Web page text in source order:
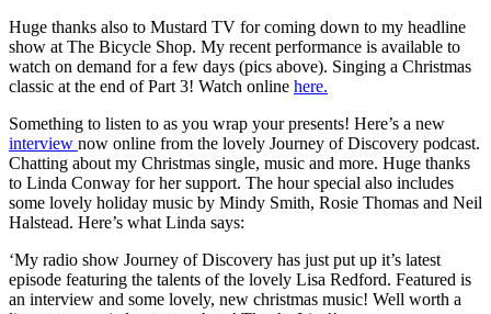
Huge thanks also to Mustard TV for coming down to my headline
show at The Bicycle Shop. My recent performance is available to
watch on demand for a few days (pics above). Singing a Christmas
classic at the end of Part 3! Watch online here.
Something to listen to as you wrap your presents! Here’s a new
interview now online from the lovely Journey of Discovery podcast.
Chatting about my Christmas single, music and more. Huge thanks
to Linda Conway for her support. The hour special also includes
some lovely holiday music by Mindy Smith, Rosie Thomas and Neil
Halstead. Here’s what Linda says:
‘My radio show Journey of Discovery has just put up it’s latest
episode featuring the talents of the lovely Lisa Redford. Featured is
an interview and some lovely, new christmas music! Well worth a